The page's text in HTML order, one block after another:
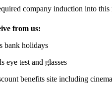
company induction into this
from us:
bank holidays
eye test and glasses
benefits site including